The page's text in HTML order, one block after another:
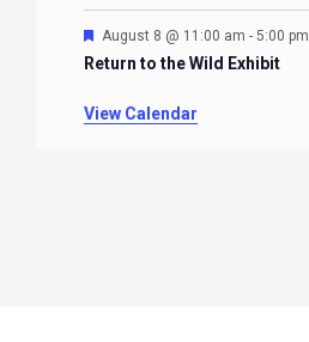
Featured
August 8 @ 11:00 am - 5:00 pm
Return to the Wild Exhibit
View Calendar